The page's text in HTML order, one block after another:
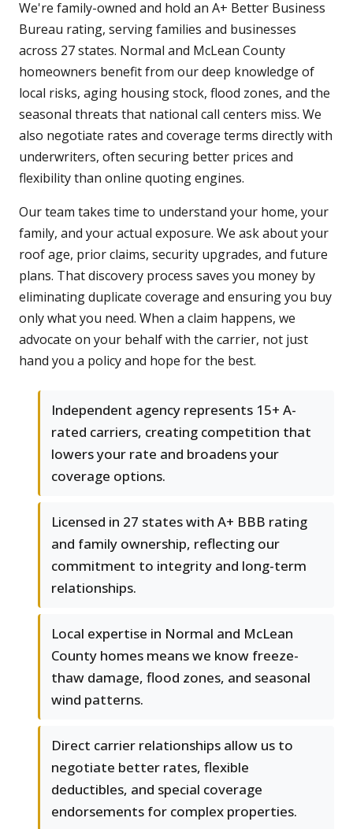
We're family-owned and hold an A+ Better Business
Bureau rating, serving families and businesses
across 27 states. Normal and McLean County
homeowners benefit from our deep knowledge of
local risks, aging housing stock, flood zones, and the
seasonal threats that national call centers miss. We
also negotiate rates and coverage terms directly with
underwriters, often securing better prices and
flexibility than online quoting engines.
Our team takes time to understand your home, your
family, and your actual exposure. We ask about your
roof age, prior claims, security upgrades, and future
plans. That discovery process saves you money by
eliminating duplicate coverage and ensuring you buy
only what you need. When a claim happens, we
advocate on your behalf with the carrier, not just
hand you a policy and hope for the best.
Independent agency represents 15+ A-
rated carriers, creating competition that
lowers your rate and broadens your
coverage options.
Licensed in 27 states with A+ BBB rating
and family ownership, reflecting our
commitment to integrity and long-term
relationships.
Local expertise in Normal and McLean
County homes means we know freeze-
thaw damage, flood zones, and seasonal
wind patterns.
Direct carrier relationships allow us to
negotiate better rates, flexible
deductibles, and special coverage
endorsements for complex properties.